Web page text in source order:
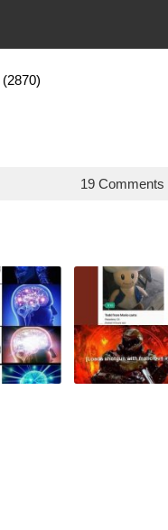
(2870)
19 Comments